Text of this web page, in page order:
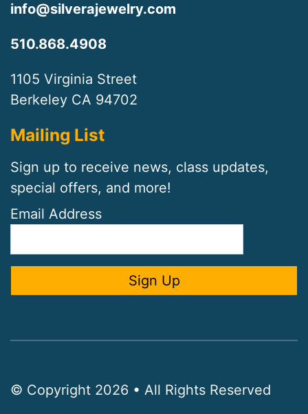
info@silverajewelry.com
510.868.4908
1105 Virginia Street
Berkeley CA 94702
Mailing List
Sign up to receive news, class updates,
special offers, and more!
Email Address
© Copyright 2026 • All Rights Reserved